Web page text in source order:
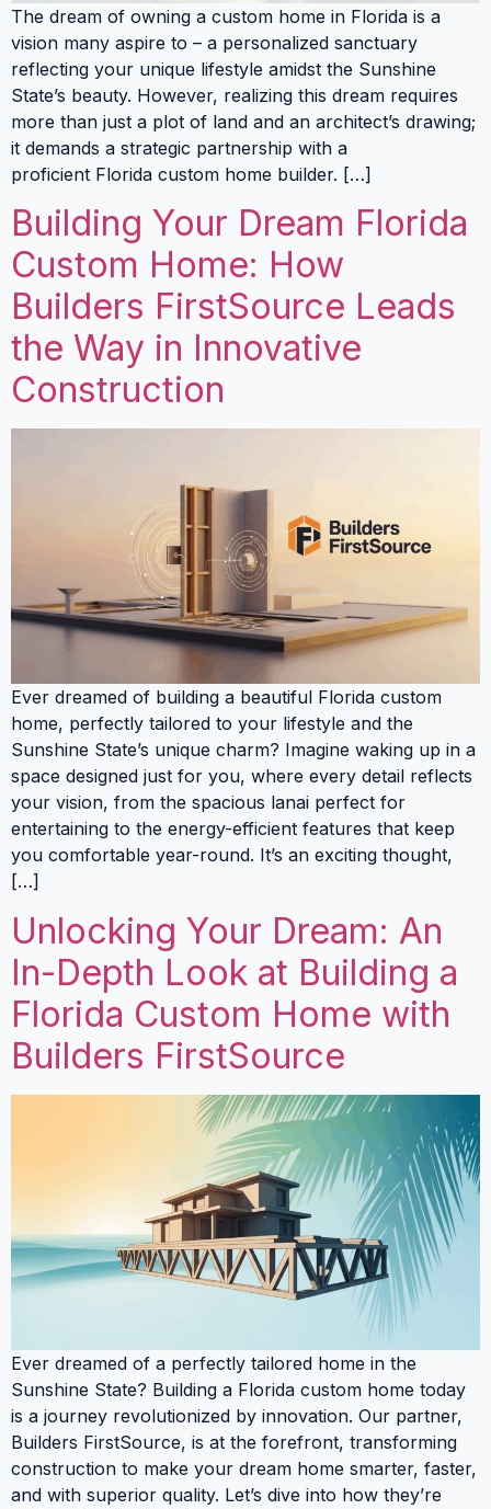
The dream of owning a custom home in Florida is a
vision many aspire to – a personalized sanctuary
reflecting your unique lifestyle amidst the Sunshine
State’s beauty. However, realizing this dream requires
more than just a plot of land and an architect’s drawing;
it demands a strategic partnership with a
proficient Florida custom home builder. […]
Building Your Dream Florida
Custom Home: How
Builders FirstSource Leads
the Way in Innovative
Construction
Ever dreamed of building a beautiful Florida custom
home, perfectly tailored to your lifestyle and the
Sunshine State’s unique charm? Imagine waking up in a
space designed just for you, where every detail reflects
your vision, from the spacious lanai perfect for
entertaining to the energy-efficient features that keep
you comfortable year-round. It’s an exciting thought,
[…]
Unlocking Your Dream: An
In-Depth Look at Building a
Florida Custom Home with
Builders FirstSource
Ever dreamed of a perfectly tailored home in the
Sunshine State? Building a Florida custom home today
is a journey revolutionized by innovation. Our partner,
Builders FirstSource, is at the forefront, transforming
construction to make your dream home smarter, faster,
and with superior quality. Let’s dive into how they’re